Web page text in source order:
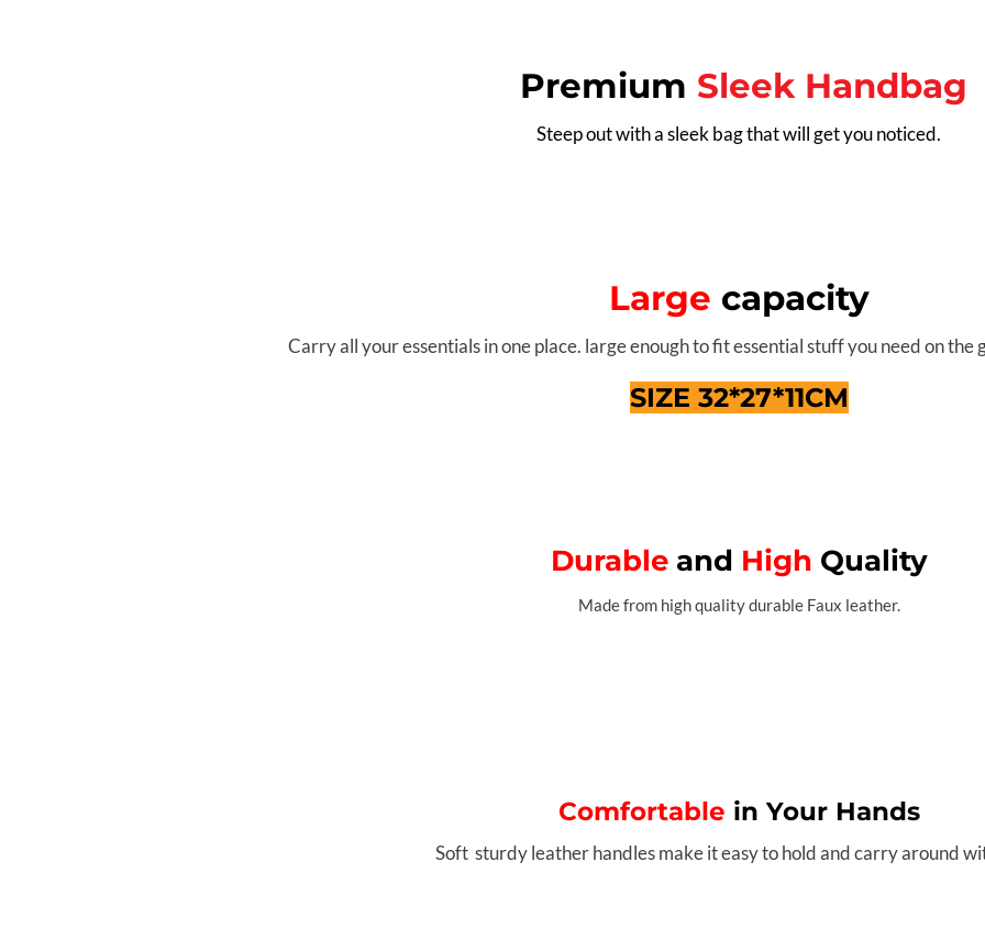
Premium Sleek Handbag
Steep out with a sleek bag that will get you noticed.
Large capacity
Carry all your essentials in one place. large enough to fit essential stuff you need on the
SIZE 32*27*11CM
Durableand High Quality
Made from high quality durable Faux leather.
Comfortable in Your Hands
Soft sturdy leather handles make it easy to hold and carry around